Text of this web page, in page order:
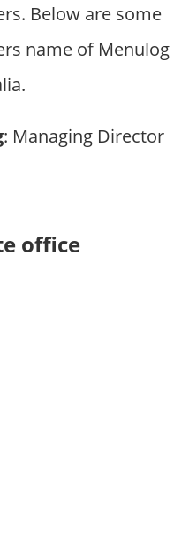
Below are some
name of Menulog
: Managing Director
office